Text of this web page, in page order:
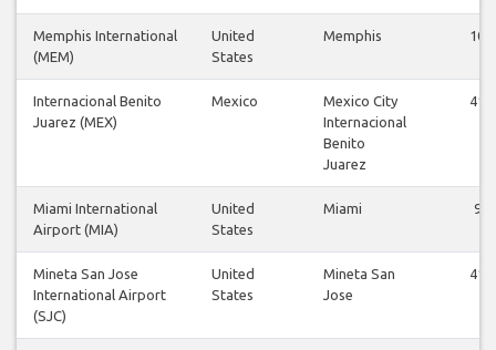
Memphis International
(MEM)
United
States
Memphis 10
Internacional Benito
Juarez (MEX)
Mexico
Mexico City
Internacional
Benito
Juarez
41
Miami International
Airport (MIA)
United
States
Miami 9
Mineta San Jose
International Airport
(SJC)
United
States
Mineta San
Jose
41